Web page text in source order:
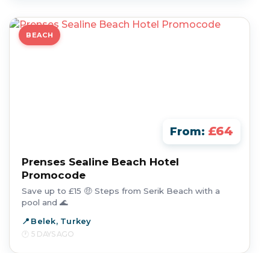
BEACH
From: £64
Prenses Sealine Beach Hotel
Promocode
Save up to £15 🤑 Steps from Serik Beach with a
pool and 🌊
Belek, Turkey
5 DAYS AGO